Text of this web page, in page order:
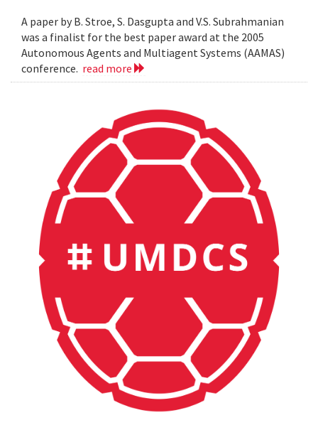
A paper by B. Stroe, S. Dasgupta and V.S. Subrahmanian
was a finalist for the best paper award at the 2005
Autonomous Agents and Multiagent Systems (AAMAS)
conference. read more